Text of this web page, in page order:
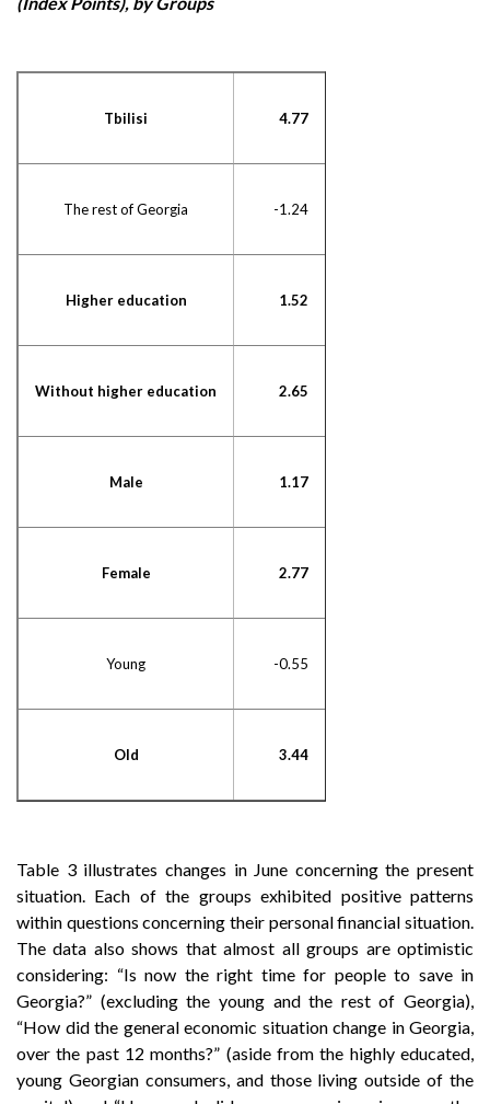
Tbilisi 4.77
The rest of Georgia -1.24
Higher education 1.52
Without higher education 2.65
Male 1.17
Female 2.77
Young -0.55
Old 3.44
Table 3 illustrates changes in June concerning the present
situation. Each of the groups exhibited positive patterns
within questions concerning their personal financial situation.
The data also shows that almost all groups are optimistic
considering: “Is now the right time for people to save in
Georgia?” (excluding the young and the rest of Georgia),
“How did the general economic situation change in Georgia,
over the past 12 months?” (aside from the highly educated,
young Georgian consumers, and those living outside of the